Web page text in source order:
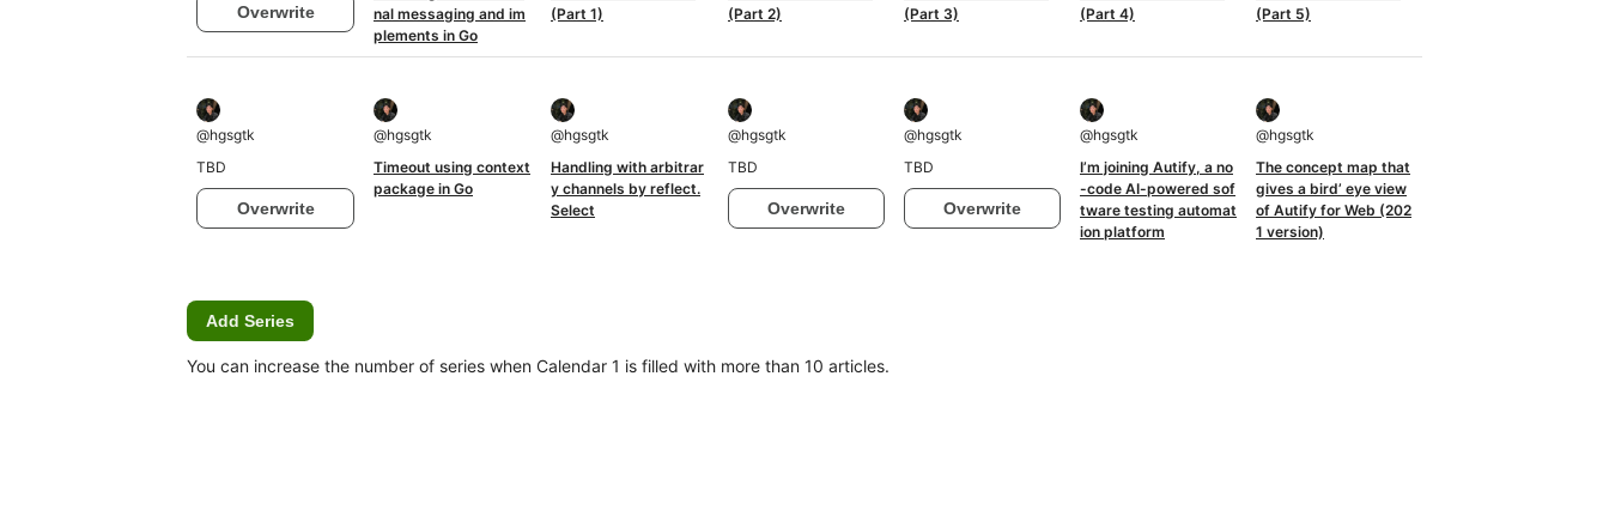
Overwrite
nal messaging and im
plements in Go
(Part 1)
(Part 2)
(Part 3)
(Part 4)
(Part 5)
@hgsgtk
TBD
Overwrite
@hgsgtk
Timeout using context
package in Go
@hgsgtk
Handling with arbitrar
y channels by reflect.
Select
@hgsgtk
TBD
Overwrite
@hgsgtk
TBD
Overwrite
@hgsgtk
I’m joining Autify, a no
-code AI-powered sof
tware testing automat
ion platform
@hgsgtk
The concept map that
gives a bird’ eye view
of Autify for Web (202
1 version)
Add Series
You can increase the number of series when Calendar 1 is filled with more than 10 articles.